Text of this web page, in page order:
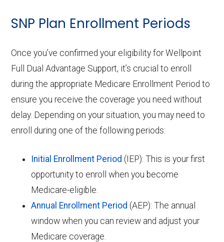
SNP Plan Enrollment Periods
Once you’ve confirmed your eligibility for Wellpoint
Full Dual Advantage Support, it’s crucial to enroll
during the appropriate Medicare Enrollment Period to
ensure you receive the coverage you need without
delay. Depending on your situation, you may need to
enroll during one of the following periods:
Initial Enrollment Period (IEP): This is your first
opportunity to enroll when you become
Medicare-eligible.
Annual Enrollment Period (AEP): The annual
window when you can review and adjust your
Medicare coverage.